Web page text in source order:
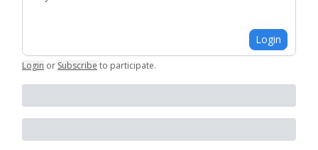
Login
Login or Subscribe to participate.